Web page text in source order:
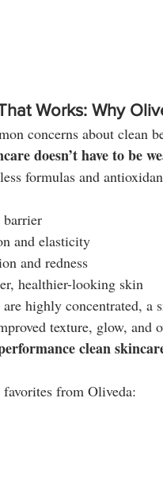
Works: Why
concerns about clean
doesn’t have to be
formulas and
barrier
and elasticity
and redness
healthier-looking skin
highly concentrated,
texture, glow,
clean
from Oliveda: